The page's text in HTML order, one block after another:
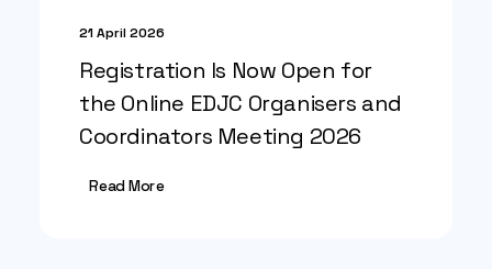
21 April 2026
Registration Is Now Open for
the Online EDJC Organisers and
Coordinators Meeting 2026
Read More